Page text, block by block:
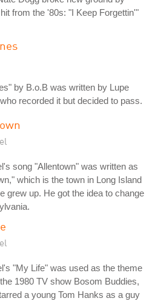
from the '80s: "I Keep Forgettin'"
by B.o.B was written by Lupe
recorded it but decided to pass.
song "Allentown" was written as
which is the town in Long Island
grew up. He got the idea to change
"My Life" was used as the theme
1980 TV show Bosom Buddies,
a young Tom Hanks as a guy